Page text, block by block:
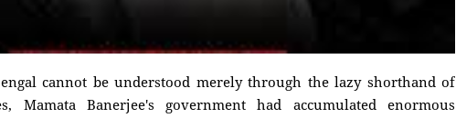
cannot be understood merely through the lazy shorthand of
Mamata Banerjee's government had accumulated enormous